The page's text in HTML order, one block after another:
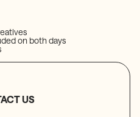
on both days
US